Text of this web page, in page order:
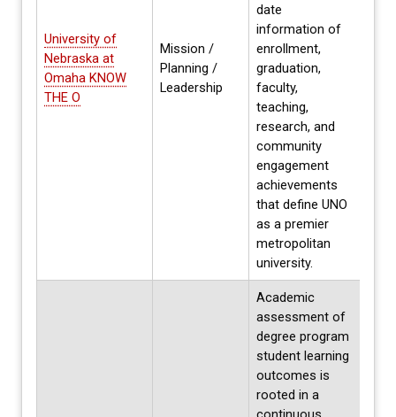
University of
Nebraska at
Omaha KNOW
THE O
Mission /
Planning /
Leadership
date
information of
enrollment,
graduation,
faculty,
teaching,
research, and
community
engagement
achievements
that define UNO
as a premier
metropolitan
university.
Academic
assessment of
degree program
student learning
outcomes is
rooted in a